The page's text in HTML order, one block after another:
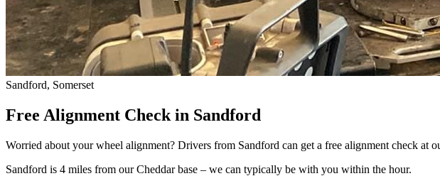
Sandford, Somerset
Free Alignment Check in Sandford
Worried about your wheel alignment? Drivers from Sandford can get a free alignment check at
Sandford is 4 miles from our Cheddar base – we can typically be with you within the hour.